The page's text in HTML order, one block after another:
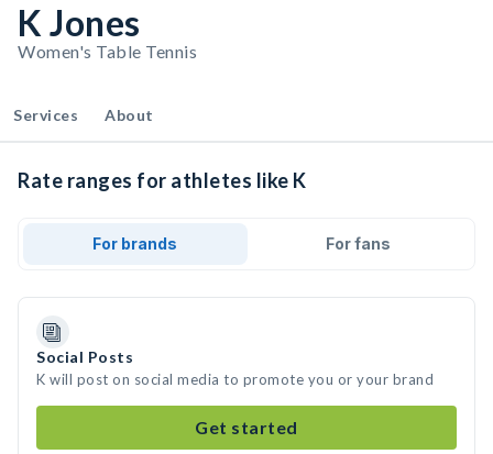
K Jones
Women's Table Tennis
Services About
Rate ranges for athletes like K
For brands For fans
Social Posts
K will post on social media to promote you or your brand
Get started